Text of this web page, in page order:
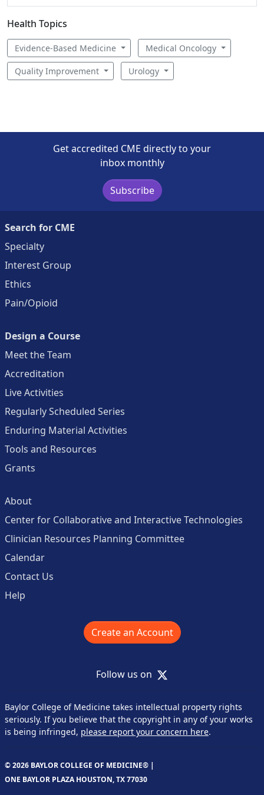
Health Topics
Evidence-Based Medicine Medical Oncology
Quality Improvement Urology
Get accredited CME directly to your
inbox monthly
Subscribe
Search for CME
Specialty
Interest Group
Ethics
Pain/Opioid
Design a Course
Meet the Team
Accreditation
Live Activities
Regularly Scheduled Series
Enduring Material Activities
Tools and Resources
Grants
About
Center for Collaborative and Interactive Technologies
Clinician Resources Planning Committee
Calendar
Contact Us
Help
Create an Account
Follow us on X
Baylor College of Medicine takes intellectual property rights
seriously. If you believe that the copyright in any of your works
is being infringed, please report your concern here.
© 2026 BAYLOR COLLEGE OF MEDICINE® |
ONE BAYLOR PLAZA HOUSTON, TX 77030